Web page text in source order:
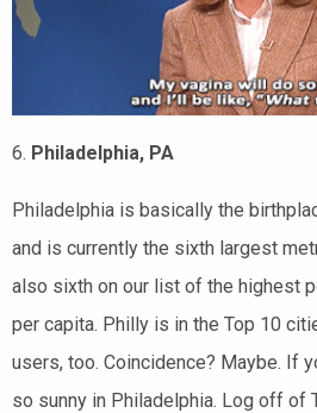
6. Philadelphia, PA
Philadelphia is basically the
and is currently the sixth largest
also sixth on our list of the highest
per capita. Philly is in the Top 10
users, too. Coincidence? Maybe. If
so sunny in Philadelphia. Log off of